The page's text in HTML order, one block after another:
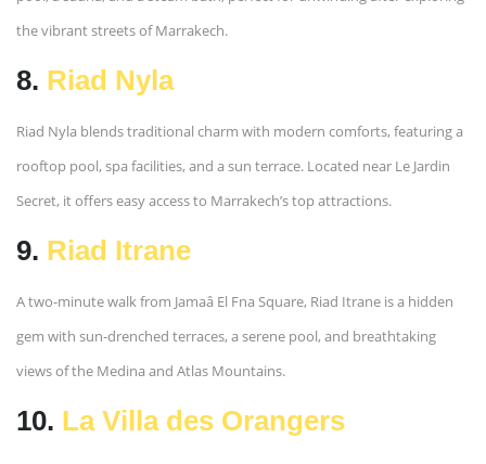
the vibrant streets of Marrakech.
8. Riad Nyla
Riad Nyla blends traditional charm with modern comforts, featuring a
rooftop pool, spa facilities, and a sun terrace. Located near Le Jardin
Secret, it offers easy access to Marrakech’s top attractions.
9. Riad Itrane
A two-minute walk from Jamaâ El Fna Square, Riad Itrane is a hidden
gem with sun-drenched terraces, a serene pool, and breathtaking
views of the Medina and Atlas Mountains.
10. La Villa des Orangers